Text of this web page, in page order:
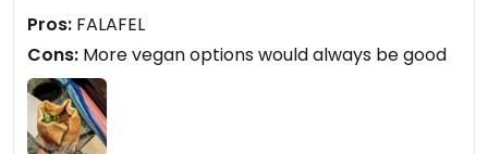
Pros: FALAFEL
Cons: More vegan options would always be good